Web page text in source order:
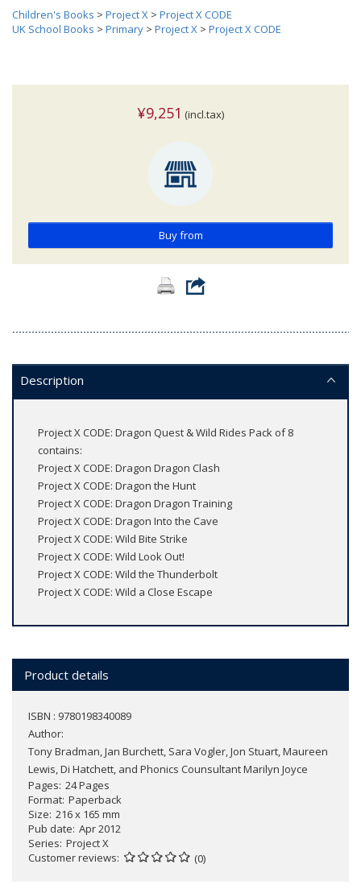
Children's Books > Project X > Project X CODE
UK School Books > Primary > Project X > Project X CODE
¥9,251 (incl.tax)
Buy from
Description
Project X CODE: Dragon Quest & Wild Rides Pack of 8
contains:
Project X CODE: Dragon Dragon Clash
Project X CODE: Dragon the Hunt
Project X CODE: Dragon Dragon Training
Project X CODE: Dragon Into the Cave
Project X CODE: Wild Bite Strike
Project X CODE: Wild Look Out!
Project X CODE: Wild the Thunderbolt
Project X CODE: Wild a Close Escape
Product details
ISBN : 9780198340089
Author:
Tony Bradman, Jan Burchett, Sara Vogler, Jon Stuart, Maureen
Lewis, Di Hatchett, and Phonics Counsultant Marilyn Joyce
Pages 24 Pages
Format Paperback
Size 216 x 165 mm
Pub date Apr 2012
Series Project X
Customer reviews
(0)